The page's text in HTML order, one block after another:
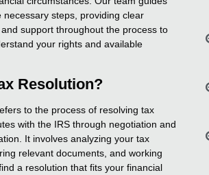
necessary steps, providing clear
support throughout the process to
your rights and available
Resolution?
to the process of resolving tax
with the IRS through negotiation and
It involves analyzing your tax
relevant documents, and working
a resolution that fits your financial